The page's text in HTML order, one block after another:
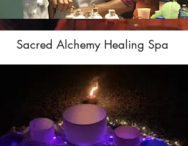
Sacred Alchemy Healing Spa